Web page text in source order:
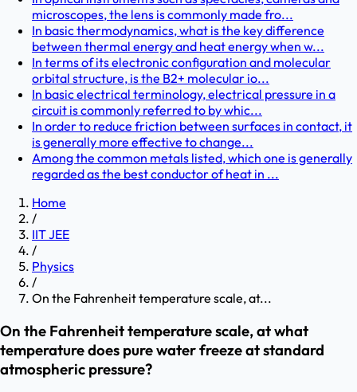
microscopes, the lens is commonly made fro...
In basic thermodynamics, what is the key difference
between thermal energy and heat energy when w...
In terms of its electronic configuration and molecular
orbital structure, is the B2+ molecular io...
In basic electrical terminology, electrical pressure in a
circuit is commonly referred to by whic...
In order to reduce friction between surfaces in contact, it
is generally more effective to change...
Among the common metals listed, which one is generally
regarded as the best conductor of heat in ...
Home
/
IIT JEE
/
Physics
/
On the Fahrenheit temperature scale, at...
On the Fahrenheit temperature scale, at what
temperature does pure water freeze at standard
atmospheric pressure?